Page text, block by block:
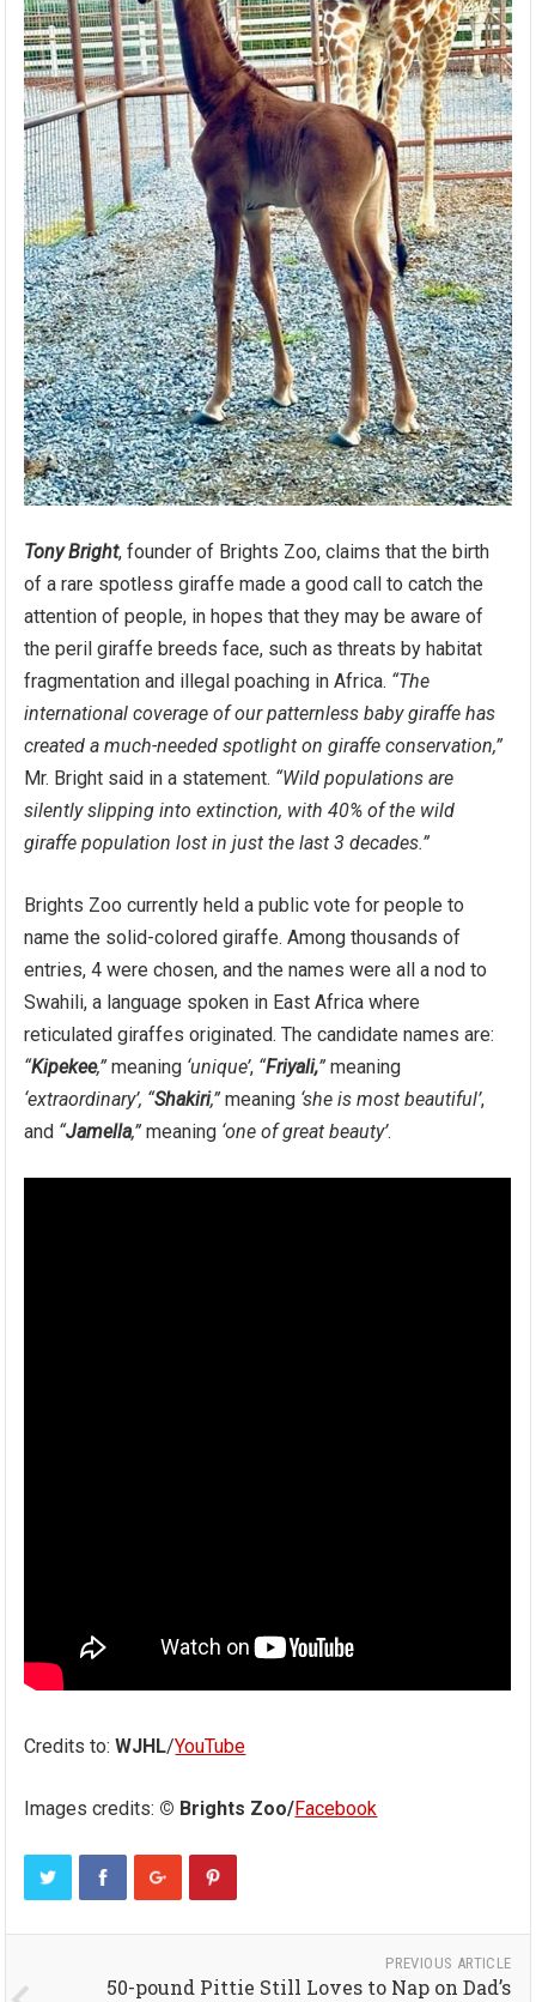
Tony Bright, founder of Brights Zoo, claims that the birth
of a rare spotless giraffe made a good call to catch the
attention of people, in hopes that they may be aware of
the peril giraffe breeds face, such as threats by habitat
fragmentation and illegal poaching in Africa. “The
international coverage of our patternless baby giraffe has
created a much-needed spotlight on giraffe conservation,”
Mr. Bright said in a statement. “Wild populations are
silently slipping into extinction, with 40% of the wild
giraffe population lost in just the last 3 decades.”
Brights Zoo currently held a public vote for people to
name the solid-colored giraffe. Among thousands of
entries, 4 were chosen, and the names were all a nod to
Swahili, a language spoken in East Africa where
reticulated giraffes originated. The candidate names are:
“Kipekee,” meaning ‘unique’, “Friyali,” meaning
‘extraordinary’, “Shakiri,” meaning ‘she is most beautiful’,
and “Jamella,” meaning ‘one of great beauty’.
Credits to:WJHL/YouTube
Images credits: © Brights Zoo/Facebook
PREVIOUS ARTICLE
50-pound Pittie Still Loves to Nap on Dad’s